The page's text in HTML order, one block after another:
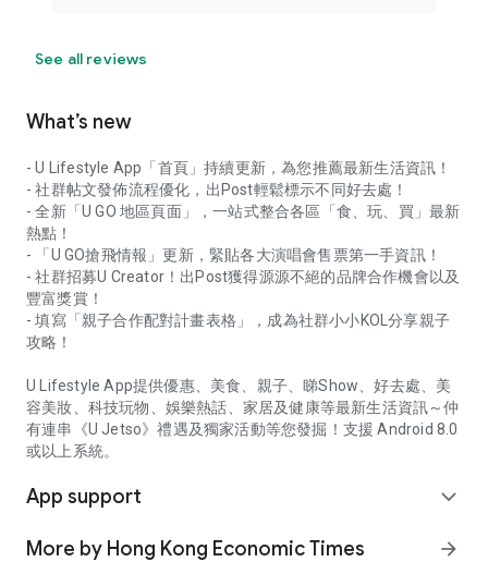
See all reviews
What’s new
- U Lifestyle App「首頁」持續更新，為您推薦最新生活資訊！
- 社群帖文發佈流程優化，出Post輕鬆標示不同好去處！
- 全新「U GO 地區頁面」，一站式整合各區「食、玩、買」最新
熱點！
- 「U GO搶飛情報」更新，緊貼各大演唱會售票第一手資訊！
- 社群招募U Creator！出Post獲得源源不絕的品牌合作機會以及
豐富獎賞！
- 填寫「親子合作配對計畫表格」，成為社群小小KOL分享親子
攻略！
U Lifestyle App提供優惠、美食、親子、睇Show、好去處、美
容美妝、科技玩物、娛樂熱話、家居及健康等最新生活資訊～仲
有連串《U Jetso》禮遇及獨家活動等您發掘！支援 Android 8.0
或以上系統。
App support expand_more
More by Hong Kong Economic Times
arrow_forward